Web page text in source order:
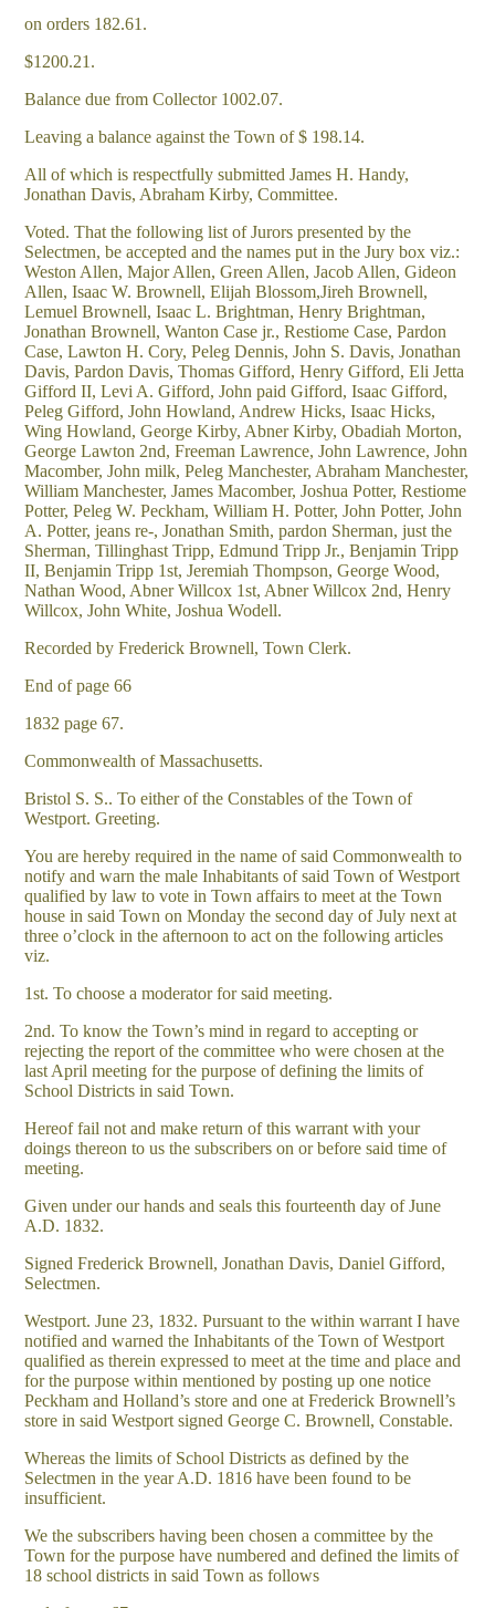
on orders 182.61.
$1200.21.
Balance due from Collector 1002.07.
Leaving a balance against the Town of $ 198.14.
All of which is respectfully submitted James H. Handy,
Jonathan Davis, Abraham Kirby, Committee.
Voted. That the following list of Jurors presented by the
Selectmen, be accepted and the names put in the Jury box viz.:
Weston Allen, Major Allen, Green Allen, Jacob Allen, Gideon
Allen, Isaac W. Brownell, Elijah Blossom,Jireh Brownell,
Lemuel Brownell, Isaac L. Brightman, Henry Brightman,
Jonathan Brownell, Wanton Case jr., Restiome Case, Pardon
Case, Lawton H. Cory, Peleg Dennis, John S. Davis, Jonathan
Davis, Pardon Davis, Thomas Gifford, Henry Gifford, Eli Jetta
Gifford II, Levi A. Gifford, John paid Gifford, Isaac Gifford,
Peleg Gifford, John Howland, Andrew Hicks, Isaac Hicks,
Wing Howland, George Kirby, Abner Kirby, Obadiah Morton,
George Lawton 2nd, Freeman Lawrence, John Lawrence, John
Macomber, John milk, Peleg Manchester, Abraham Manchester,
William Manchester, James Macomber, Joshua Potter, Restiome
Potter, Peleg W. Peckham, William H. Potter, John Potter, John
A. Potter, jeans re-, Jonathan Smith, pardon Sherman, just the
Sherman, Tillinghast Tripp, Edmund Tripp Jr., Benjamin Tripp
II, Benjamin Tripp 1st, Jeremiah Thompson, George Wood,
Nathan Wood, Abner Willcox 1st, Abner Willcox 2nd, Henry
Willcox, John White, Joshua Wodell.
Recorded by Frederick Brownell, Town Clerk.
End of page 66
1832 page 67.
Commonwealth of Massachusetts.
Bristol S. S.. To either of the Constables of the Town of
Westport. Greeting.
You are hereby required in the name of said Commonwealth to
notify and warn the male Inhabitants of said Town of Westport
qualified by law to vote in Town affairs to meet at the Town
house in said Town on Monday the second day of July next at
three o’clock in the afternoon to act on the following articles
viz.
1st. To choose a moderator for said meeting.
2nd. To know the Town’s mind in regard to accepting or
rejecting the report of the committee who were chosen at the
last April meeting for the purpose of defining the limits of
School Districts in said Town.
Hereof fail not and make return of this warrant with your
doings thereon to us the subscribers on or before said time of
meeting.
Given under our hands and seals this fourteenth day of June
A.D. 1832.
Signed Frederick Brownell, Jonathan Davis, Daniel Gifford,
Selectmen.
Westport. June 23, 1832. Pursuant to the within warrant I have
notified and warned the Inhabitants of the Town of Westport
qualified as therein expressed to meet at the time and place and
for the purpose within mentioned by posting up one notice
Peckham and Holland’s store and one at Frederick Brownell’s
store in said Westport signed George C. Brownell, Constable.
Whereas the limits of School Districts as defined by the
Selectmen in the year A.D. 1816 have been found to be
insufficient.
We the subscribers having been chosen a committee by the
Town for the purpose have numbered and defined the limits of
18 school districts in said Town as follows